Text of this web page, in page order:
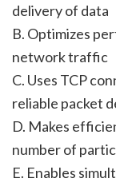
delivery of data
B. Optimizes
network traffic
C. Uses TCP
reliable packet
D. Makes
number of
E. Enables